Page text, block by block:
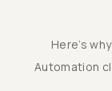
Here’s
Automation